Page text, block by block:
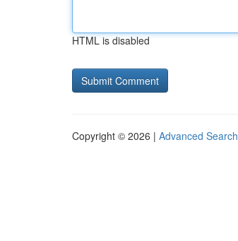
HTML is disabled
Copyright © 2026 | Advanced Search